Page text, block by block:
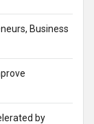
Business
by